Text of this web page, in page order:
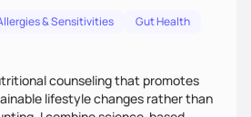
& Sensitivities
Gut Health
counseling that promotes
lifestyle changes rather than